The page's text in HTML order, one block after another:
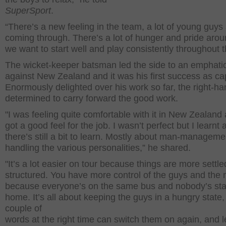
SuperSport.
“There’s a new feeling in the team, a lot of young guys
coming through. There’s a lot of hunger and pride
we want to start well and play consistently throughout
The wicket-keeper batsman led the side to an
against New Zealand and it was his first success as
Enormously delighted over his work so far, the right-
determined to carry forward the good work.
"I was feeling quite comfortable with it in New Zealand
got a good feel for the job. I wasn’t perfect but I learnt
there’s still a bit to learn. Mostly about man-
handling the various personalities,” he shared.
"It’s a lot easier on tour because things are more
structured. You have more control of the guys and the
because everyone’s on the same bus and nobody’s
home. It’s all about keeping the guys in a hungry
couple of
words at the right time can switch them on again, and